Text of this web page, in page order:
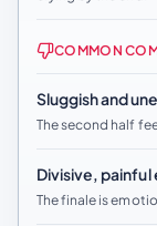
COMMON
Sluggish and
The second half
Divisive, painful
The finale is